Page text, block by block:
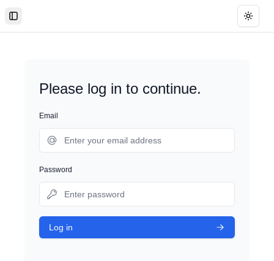
Toggle Sidebar
Please log in to continue.
Email
Password
Log in